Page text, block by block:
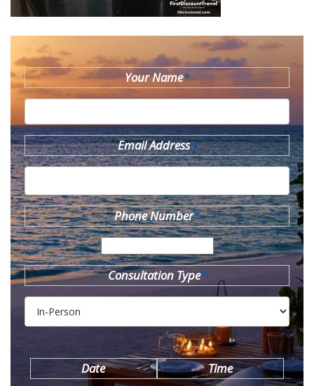
Your Name*
Email Address*
Phone Number*
Consultation Type*
Date Time